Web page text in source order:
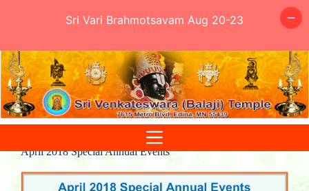
Skip
to
content
April 2018 Special Annual Events
Sri Vari Brahmotsavam Aug 20-23